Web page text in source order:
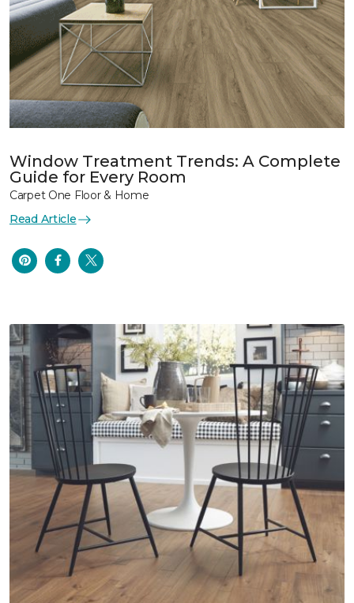
Window Treatment Trends: A Complete
Guide for Every Room
Carpet One Floor & Home
Read Article